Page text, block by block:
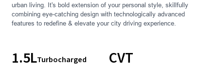
urban living. It's bold extension of your personal style, skillfully
combining eye-catching design with technologically advanced
features to redefine & elevate your city driving experience.
1.5LTurbocharged CVT